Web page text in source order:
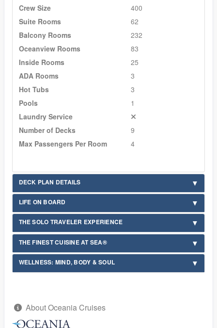
Crew Size
400
Suite Rooms
62
Balcony Rooms
232
Oceanview Rooms
83
Inside Rooms
25
ADA Rooms
3
Hot Tubs
3
Pools
1
Laundry Service
Number of Decks
9
Max Passengers Per Room
4
DECK PLAN DETAILS
LIFE ON BOARD
THE SOLO TRAVELER EXPERIENCE
THE FINEST CUISINE AT SEA®
WELLNESS: MIND, BODY & SOUL
About Oceania Cruises